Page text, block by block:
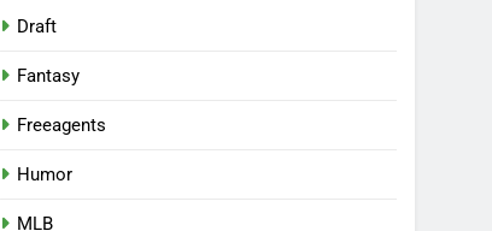
Draft
Fantasy
Freeagents
Humor
MLB